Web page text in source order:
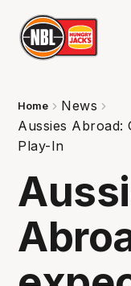
Home
News
Aussies Abroad:
Play-In